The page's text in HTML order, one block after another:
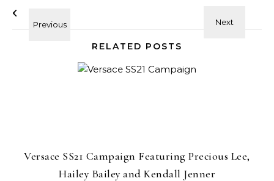
RELATED POSTS
Versace SS21 Campaign Featuring Precious Lee,
Hailey Bailey and Kendall Jenner